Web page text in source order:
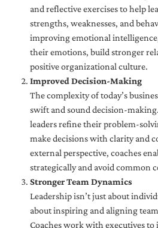
and reflective exercises to help
strengths, weaknesses, and
improving emotional
their emotions, build stronger
positive organizational culture.
Improved Decision-Making
The complexity of today’s
swift and sound decision-
leaders refine their problem-
make decisions with clarity and
external perspective, coaches
strategically and avoid common
Stronger Team Dynamics
Leadership isn’t just about
about inspiring and aligning
Coaches work with executives to